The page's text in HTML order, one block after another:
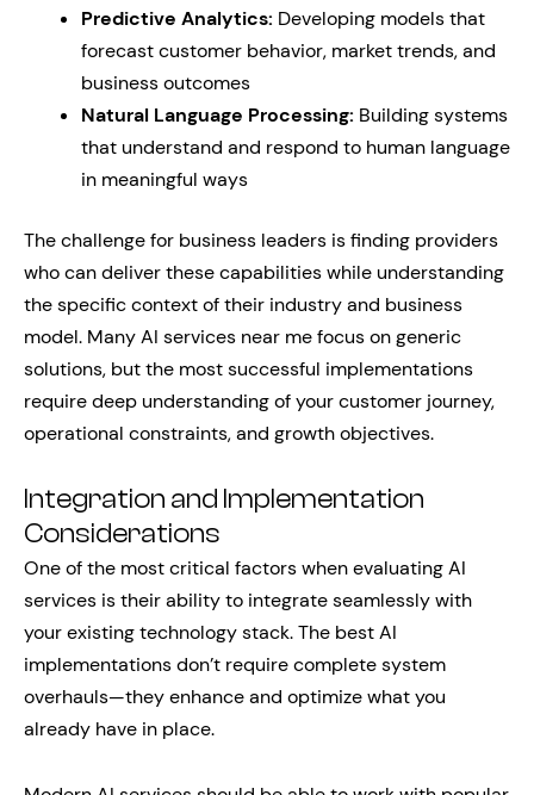
Predictive Analytics: Developing models that
forecast customer behavior, market trends, and
business outcomes
Natural Language Processing: Building systems
that understand and respond to human language
in meaningful ways
The challenge for business leaders is finding providers
who can deliver these capabilities while understanding
the specific context of their industry and business
model. Many AI services near me focus on generic
solutions, but the most successful implementations
require deep understanding of your customer journey,
operational constraints, and growth objectives.
Integration and Implementation
Considerations
One of the most critical factors when evaluating AI
services is their ability to integrate seamlessly with
your existing technology stack. The best AI
implementations don’t require complete system
overhauls—they enhance and optimize what you
already have in place.